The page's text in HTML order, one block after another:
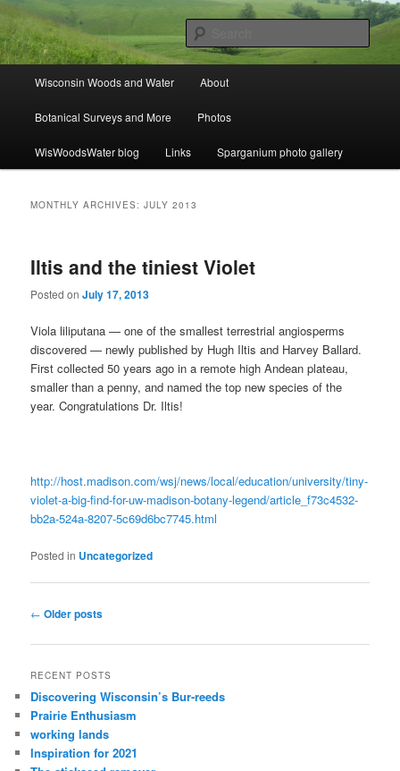
Skip
to
primary
content
Skip
to
secondary
contentWisconsin Woods and Water
ecology, botany, and wetlands
Wisconsin Woods and Water About
Botanical Surveys and More Photos
WisWoodsWater blog Links Sparganium photo gallery
MONTHLY ARCHIVES:JULY 2013
Iltis and the tiniest Violet
Posted onJuly 17, 2013
Viola liliputana — one of the smallest terrestrial angiosperms
discovered — newly published by Hugh Iltis and Harvey Ballard.
First collected 50 years ago in a remote high Andean plateau,
smaller than a penny, and named the top new species of the
year. Congratulations Dr. Iltis!
http://host.madison.com/wsj/news/local/education/university/tiny-
violet-a-big-find-for-uw-madison-botany-legend/article_f73c4532-
bb2a-524a-8207-5c69d6bc7745.html
Posted in Uncategorized
Post
← Older posts
RECENT POSTS
Discovering Wisconsin’s Bur-reeds
Prairie Enthusiasm
working lands
Inspiration for 2021